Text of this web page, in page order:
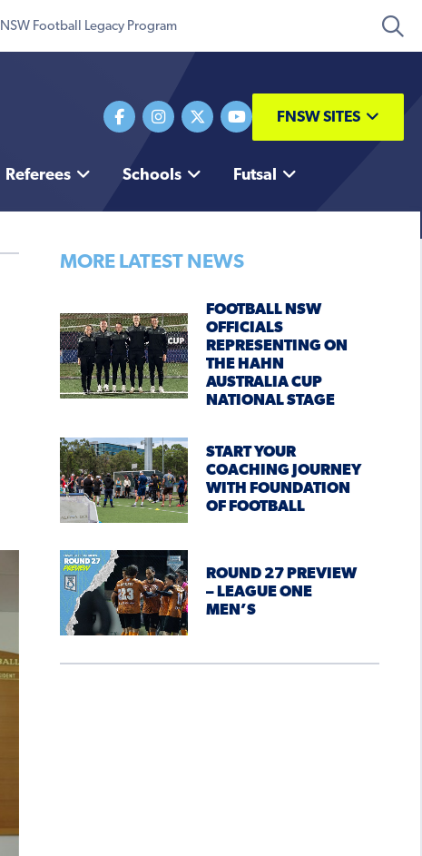
NSW Football Legacy Program
FNSW SITES
Referees Schools Futsal
MORE LATEST NEWS
FOOTBALL NSW
OFFICIALS
REPRESENTING ON
THE HAHN
AUSTRALIA CUP
NATIONAL STAGE
START YOUR
COACHING JOURNEY
WITH FOUNDATION
OF FOOTBALL
ROUND 27 PREVIEW
– LEAGUE ONE
MEN’S